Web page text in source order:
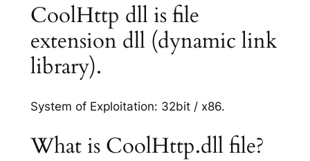
CoolHttp dll is file
extension dll (dynamic link
library).
System of Exploitation: 32bit / x86.
What is CoolHttp.dll file?